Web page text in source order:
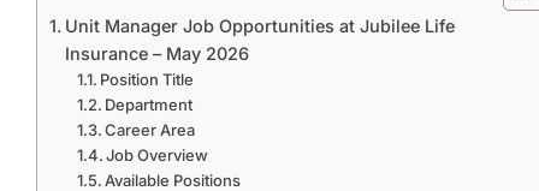
Unit Manager Job Opportunities at Jubilee Life
Insurance – May 2026
Position Title
Department
Career Area
Job Overview
Available Positions